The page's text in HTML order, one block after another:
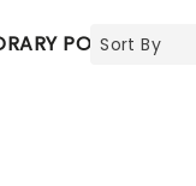
POP VOCAL